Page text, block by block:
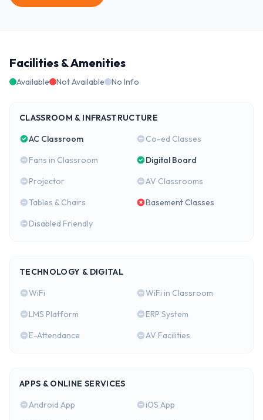
Facilities & Amenities
Available Not Available No Info
CLASSROOM & INFRASTRUCTURE
AC Classroom
Co-ed Classes
Fans in Classroom
Digital Board
Projector
AV Classrooms
Tables & Chairs
Basement Classes
Disabled Friendly
TECHNOLOGY & DIGITAL
WiFi
WiFi in Classroom
LMS Platform
ERP System
E-Attendance
AV Facilities
APPS & ONLINE SERVICES
Android App
iOS App